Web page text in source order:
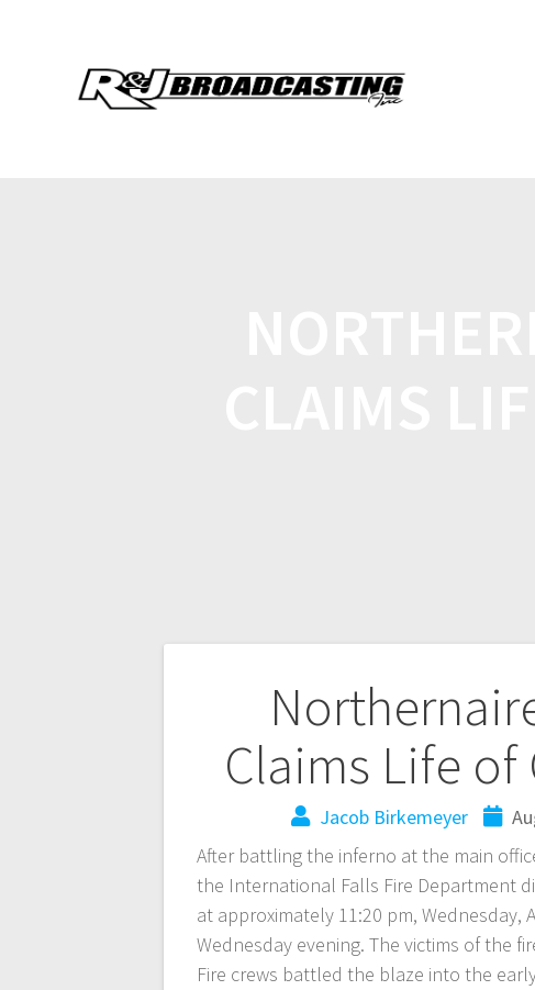
Claims Life of
Jacob Birkemeyer
After battling the inferno at the main
the International Falls Fire Department
at approximately 11:20 pm, Wednesday,
Wednesday evening. The victims of the
Fire crews battled the blaze into the